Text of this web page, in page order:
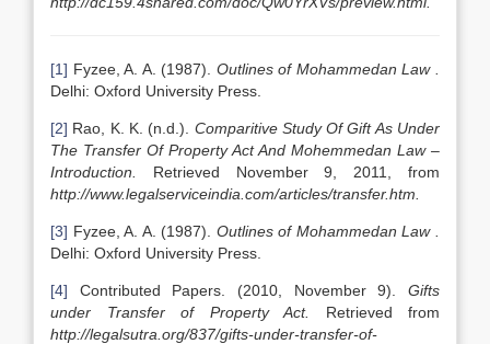
[1] Fyzee, A. A. (1987). Outlines of Mohammedan Law .
Delhi: Oxford University Press.
[2] Rao, K. K. (n.d.). Comparitive Study Of Gift As Under
The Transfer Of Property Act And Mohemmedan Law –
Introduction.
Retrieved November 9, 2011, from
http://www.legalserviceindia.com/articles/transfer.htm.
[3] Fyzee, A. A. (1987). Outlines of Mohammedan Law .
Delhi: Oxford University Press.
[4] Contributed Papers. (2010, November 9). Gifts
under Transfer of Property Act.
Retrieved from
http://legalsutra.org/837/gifts-under-transfer-of-